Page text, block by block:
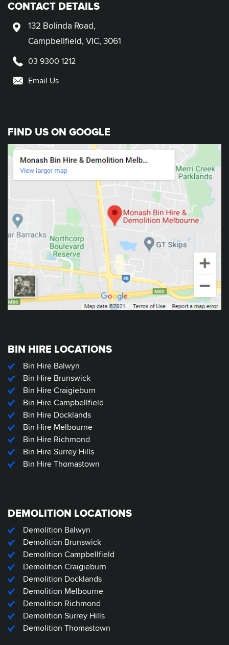
CONTACT DETAILS
132 Bolinda Road,
Campbellfield, VIC, 3061
03 9300 1212
Email Us
FIND US ON GOOGLE
BIN HIRE LOCATIONS
Bin Hire Balwyn
Bin Hire Brunswick
Bin Hire Craigieburn
Bin Hire Campbellfield
Bin Hire Docklands
Bin Hire Melbourne
Bin Hire Richmond
Bin Hire Surrey Hills
Bin Hire Thomastown
DEMOLITION LOCATIONS
Demolition Balwyn
Demolition Brunswick
Demolition Campbellfield
Demolition Craigieburn
Demolition Docklands
Demolition Melbourne
Demolition Richmond
Demolition Surrey Hills
Demolition Thomastown